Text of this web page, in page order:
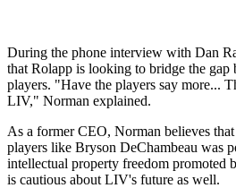
During the phone interview with Dan
that Rolapp is looking to bridge the gap
players. "Have the players say more...
LIV," Norman explained.
As a former CEO, Norman believes
players like Bryson DeChambeau was
intellectual property freedom promoted
is cautious about LIV's future as well.